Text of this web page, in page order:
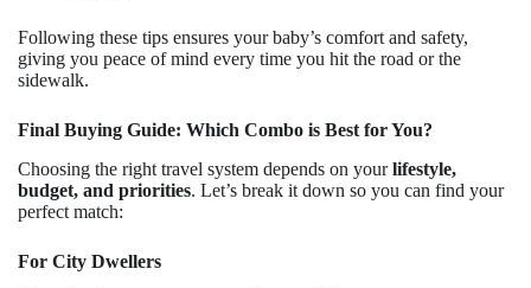
Following these tips ensures your baby’s comfort and safety,
giving you peace of mind every time you hit the road or the
sidewalk.
Final Buying Guide: Which Combo is Best for You?
Choosing the right travel system depends on yourlifestyle,
budget, and priorities. Let’s break it down so you can find your
perfect match:
For City Dwellers